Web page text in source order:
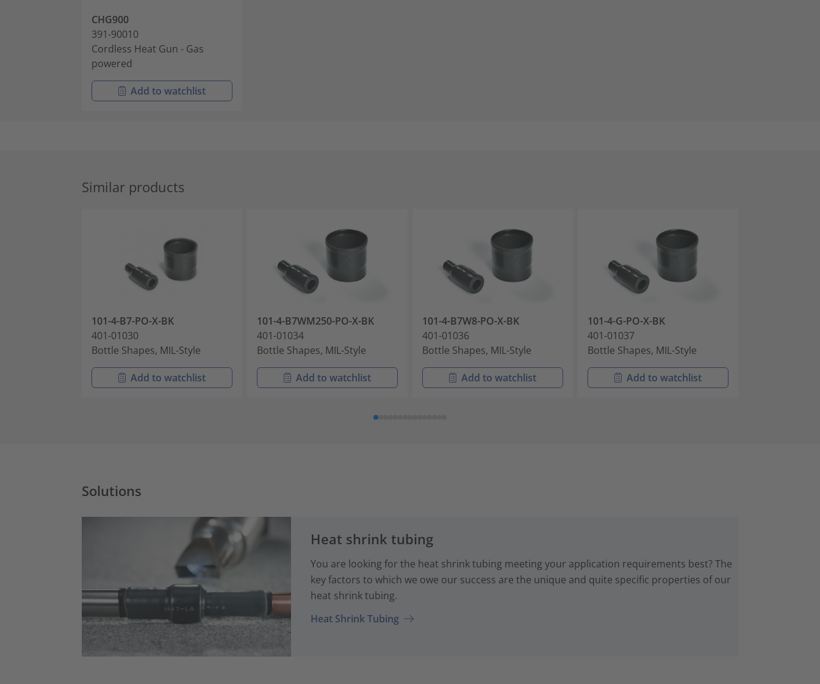
CHG900
391-90010
Cordless Heat Gun - Gas
powered
Add to watchlist
Similar products
101-4-B7-PO-X-BK
401-01030
Bottle Shapes, MIL-Style
Add to watchlist
101-4-B7WM250-PO-X-BK
401-01034
Bottle Shapes, MIL-Style
Add to watchlist
101-4-B7W8-PO-X-BK
401-01036
Bottle Shapes, MIL-Style
Add to watchlist
101-4-G-PO-X-BK
401-01037
Bottle Shapes, MIL-Style
Add to watchlist
Solutions
Heat shrink tubing
You are looking for the heat shrink tubing meeting your application requirements best? The
key factors to which we owe our success are the unique and quite specific properties of our
heat shrink tubing.
Heat Shrink Tubing